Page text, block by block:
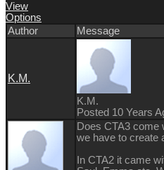
View
Options
Author
Message
K.M.
K.M.
Posted 10 Years
Does CTA3 come
we have to create
In CTA2 it came